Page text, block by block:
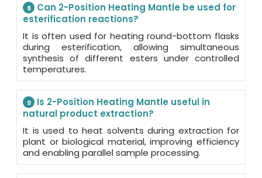
8
Can 2-Position Heating Mantle be used for
esterification reactions?
It is often used for heating round-bottom flasks
during esterification, allowing simultaneous
synthesis of different esters under controlled
temperatures.
9
Is 2-Position Heating Mantle useful in
natural product extraction?
It is used to heat solvents during extraction for
plant or biological material, improving efficiency
and enabling parallel sample processing.